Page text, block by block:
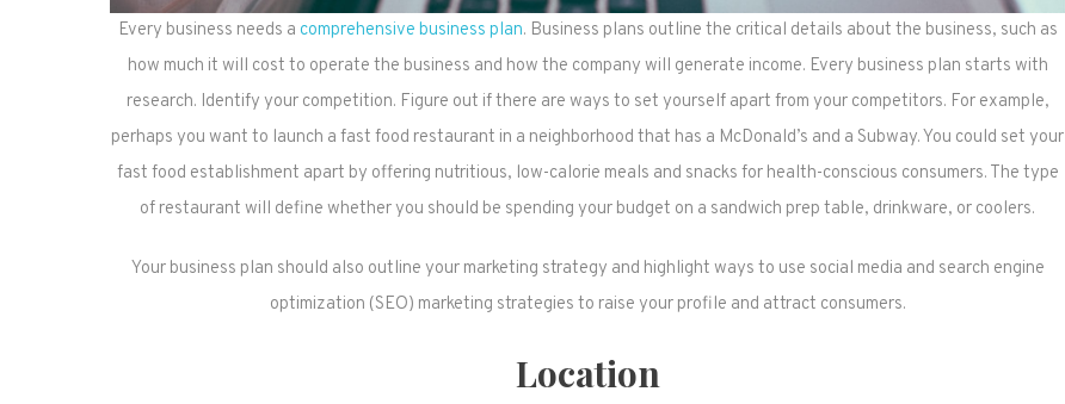
Every business needs a comprehensive business plan. Business plans outline the critical details about the business, such as
how much it will cost to operate the business and how the company will generate income. Every business plan starts with
research. Identify your competition. Figure out if there are ways to set yourself apart from your competitors. For example,
perhaps you want to launch a fast food restaurant in a neighborhood that has a McDonald’s and a Subway. You could set your
fast food establishment apart by offering nutritious, low-calorie meals and snacks for health-conscious consumers. The type
of restaurant will define whether you should be spending your budget on a sandwich prep table, drinkware, or coolers.
Your business plan should also outline your marketing strategy and highlight ways to use social media and search engine
optimization (SEO) marketing strategies to raise your profile and attract consumers.
Location